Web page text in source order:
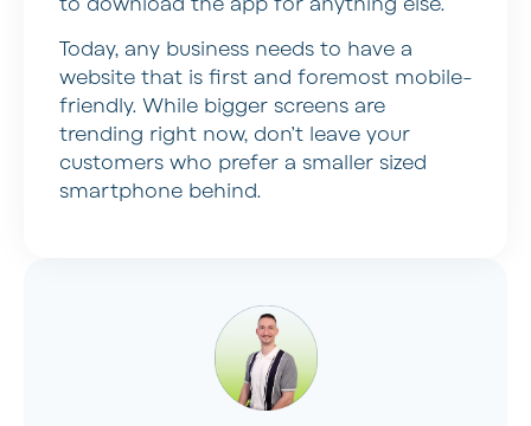
Today, any business needs to have a
website that is first and foremost mobile-
friendly. While bigger screens are
trending right now, don’t leave your
customers who prefer a smaller sized
smartphone behind.